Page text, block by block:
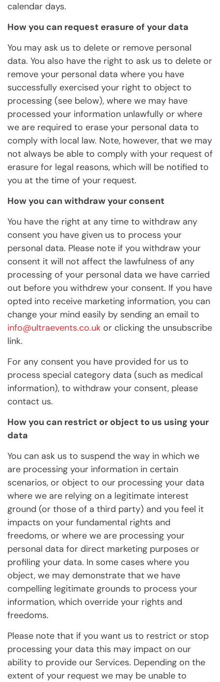
calendar days.
How you can request erasure of your data
You may ask us to delete or remove personal
data. You also have the right to ask us to delete or
remove your personal data where you have
successfully exercised your right to object to
processing (see below), where we may have
processed your information unlawfully or where
we are required to erase your personal data to
comply with local law. Note, however, that we may
not always be able to comply with your request of
erasure for legal reasons, which will be notified to
you at the time of your request.
How you can withdraw your consent
You have the right at any time to withdraw any
consent you have given us to process your
personal data. Please note if you withdraw your
consent it will not affect the lawfulness of any
processing of your personal data we have carried
out before you withdrew your consent. If you have
opted into receive marketing information, you can
change your mind easily by sending an email to
info@ultraevents.co.uk or clicking the unsubscribe
link.
For any consent you have provided for us to
process special category data (such as medical
information), to withdraw your consent, please
contact us.
How you can restrict or object to us using your
data
You can ask us to suspend the way in which we
are processing your information in certain
scenarios, or object to our processing your data
where we are relying on a legitimate interest
ground (or those of a third party) and you feel it
impacts on your fundamental rights and
freedoms, or where we are processing your
personal data for direct marketing purposes or
profiling your data. In some cases where you
object, we may demonstrate that we have
compelling legitimate grounds to process your
information, which override your rights and
freedoms.
Please note that if you want us to restrict or stop
processing your data this may impact on our
ability to provide our Services. Depending on the
extent of your request we may be unable to